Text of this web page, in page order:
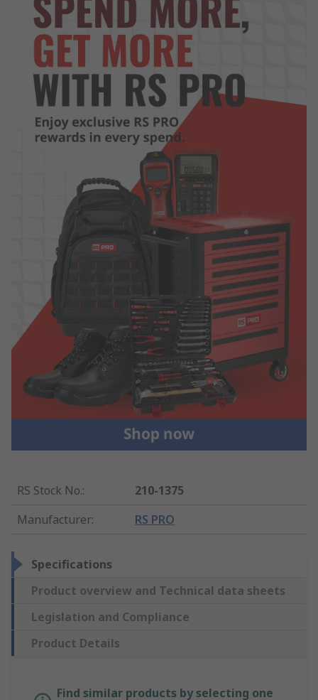
RS Stock No.:
210-1375
Manufacturer: RS PRO
Specifications
Product overview and Technical data sheets
Legislation and Compliance
Product Details
Find similar products by selecting one